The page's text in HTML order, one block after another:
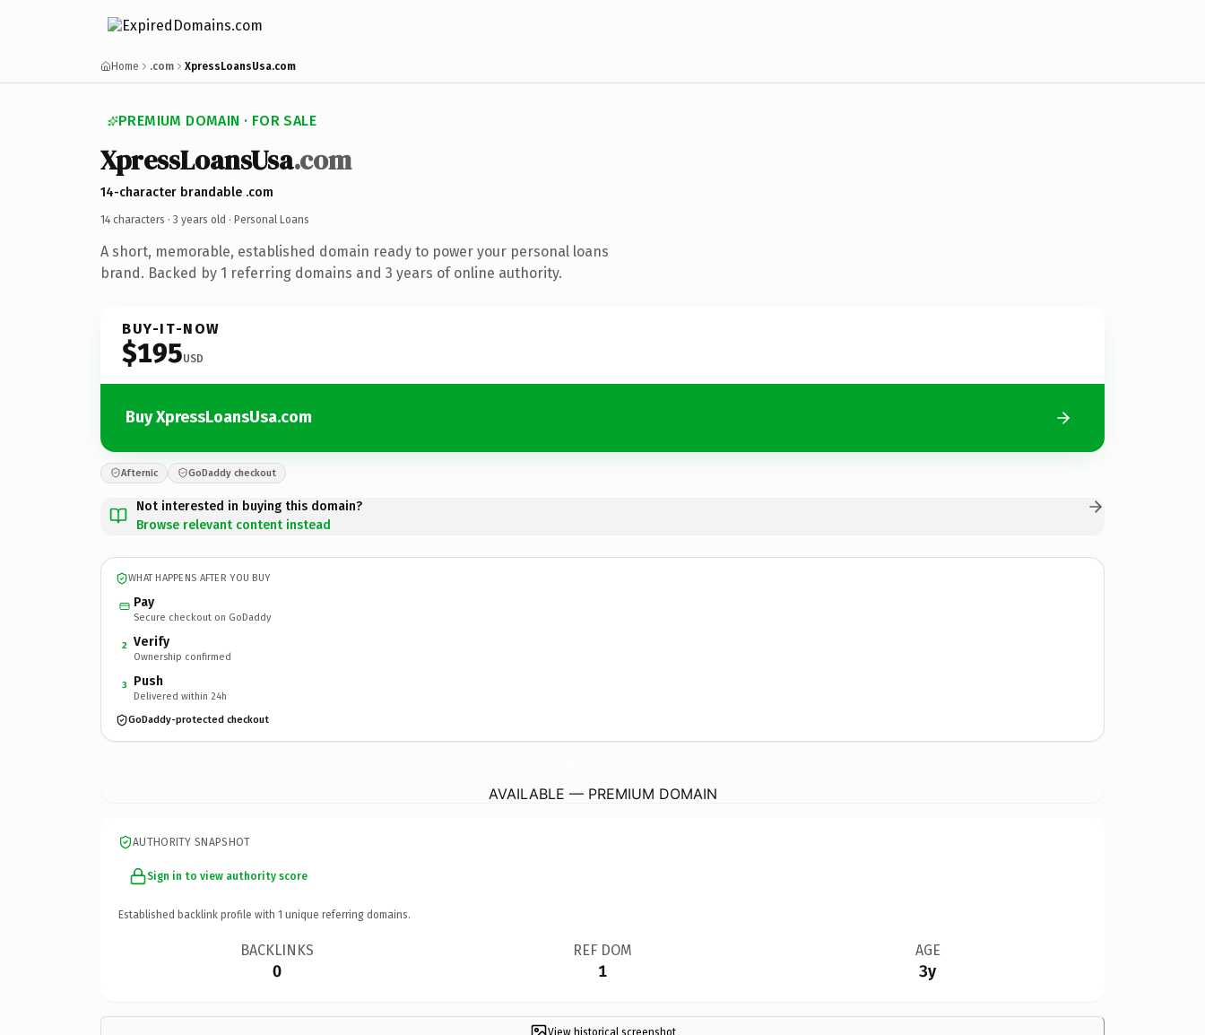
Home .com XpressLoansUsa.com
PREMIUM DOMAIN · FOR SALE
XpressLoansUsa.com
14-character brandable .com
14 characters · 3 years old · Personal Loans
A short, memorable, established domain ready to power your personal loans
brand. Backed by 1 referring domains and 3 years of online authority.
BUY-IT-NOW
$195USD
Buy XpressLoansUsa.com
Afternic GoDaddy checkout
Not interested in buying this domain?
Browse relevant content instead
WHAT HAPPENS AFTER YOU BUY
Pay
Secure checkout on GoDaddy
2 Verify
Ownership confirmed
3 Push
Delivered within 24h
GoDaddy-protected checkout
AVAILABLE — PREMIUM DOMAIN
AUTHORITY SNAPSHOT
Sign in to view authority score
Established backlink profile with 1 unique referring domains.
BACKLINKS
0
REF DOM
1
AGE
3y
View historical screenshot